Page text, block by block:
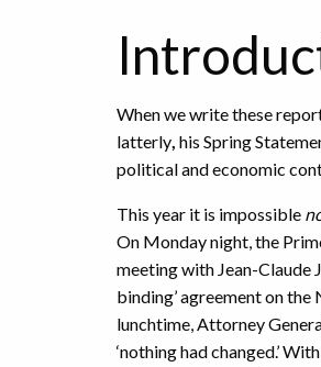
When we write these
latterly, his Spring
political and economic
This year it is impossible
On Monday night, the
meeting with Jean-Claude
binding’ agreement on
lunchtime, Attorney
‘nothing had changed.’